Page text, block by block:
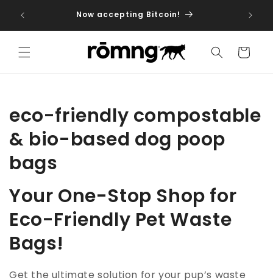
content
Now accepting Bitcoin! dog
Cart
C
o
l
l
e
c
t
eco-friendly compostable
& bio-based dog poop
bags
Your One-Stop Shop for
Eco-Friendly Pet Waste
Bags!
Get the ultimate solution for your pup’s waste